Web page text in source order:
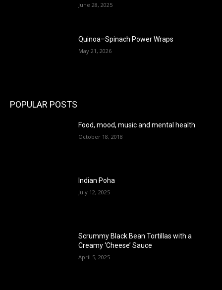
June 28, 2025
Quinoa–Spinach Power Wraps
May 21, 2026
POPULAR POSTS
Food, mood, music and mental health
October 18, 2018
Indian Poha
July 12, 2025
Scrummy Black Bean Tortillas with a
Creamy ‘Cheese’ Sauce
April 5, 2025